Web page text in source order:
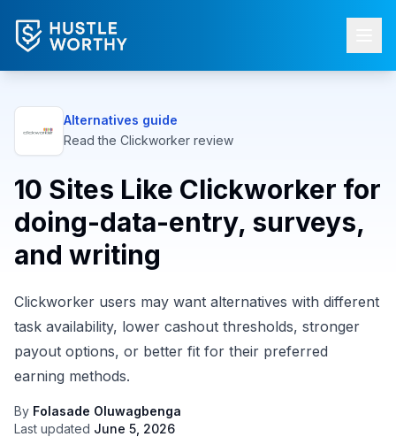
Alternatives guide
Read the Clickworker review
10 Sites Like Clickworker for
doing-data-entry, surveys,
and writing
Clickworker users may want alternatives with different
task availability, lower cashout thresholds, stronger
payout options, or better fit for their preferred
earning methods.
By Folasade Oluwagbenga
Last updated June 5, 2026